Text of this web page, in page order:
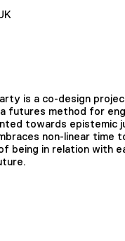
is a co-design
futures method for
towards epistemic
non-linear time
being in relation with